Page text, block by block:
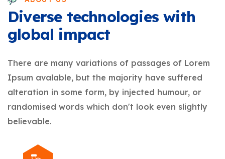
Diverse technologies with
global impact
There are many variations of passages of Lorem
Ipsum avalable, but the majority have suffered
alteration in some form, by injected humour, or
randomised words which don't look even slightly
believable.